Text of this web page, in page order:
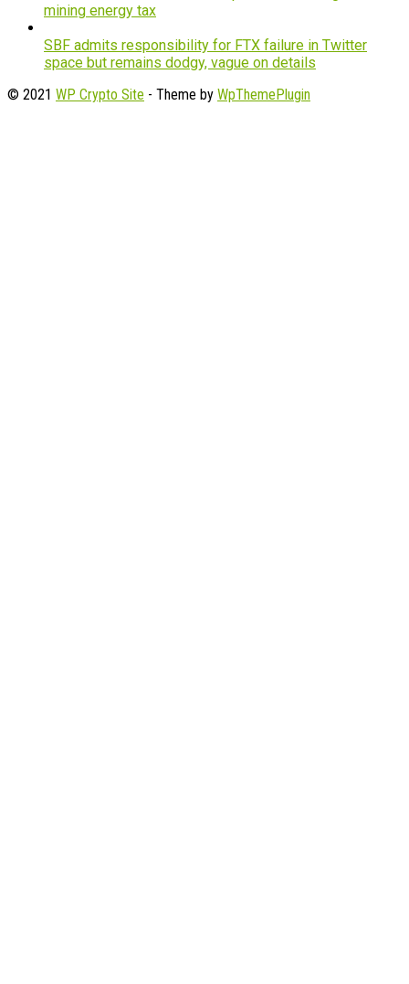
mining energy tax
SBF admits responsibility for FTX failure in Twitter
space but remains dodgy, vague on details
© 2021 WP Crypto Site - Theme by WpThemePlugin